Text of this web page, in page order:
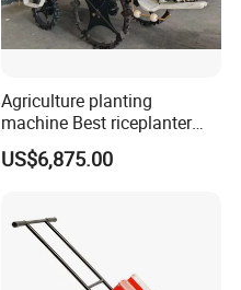
Agriculture planting
machine Best riceplanter
machine Diesel engine Six
row 630 High-Speed Rice
US$6,875.00